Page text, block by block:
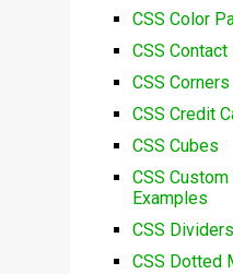
CSS Color
CSS Contact
CSS Corners
CSS Credit
CSS Cubes
CSS
Examples
CSS Dividers
CSS Dotted